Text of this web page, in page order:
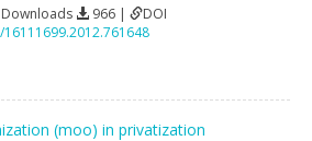
966 |
DOI
(moo) in privatization